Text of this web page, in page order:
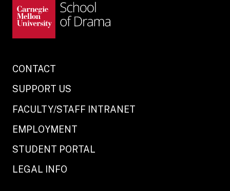
CONTACT
SUPPORT US
FACULTY/STAFF INTRANET
EMPLOYMENT
STUDENT PORTAL
LEGAL INFO